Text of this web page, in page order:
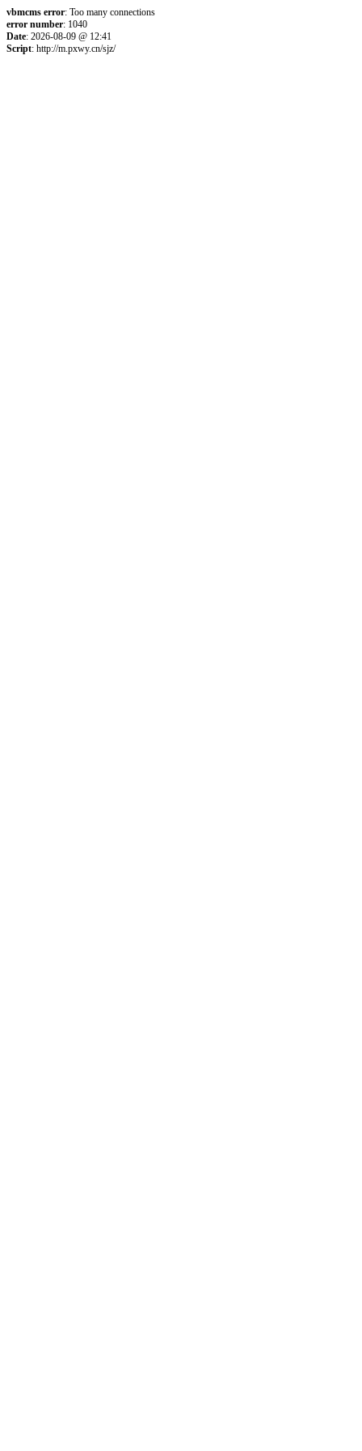
vbmcms error: Too many connections
error number: 1040
Date: 2026-08-09 @ 12:41
Script: http://m.pxwy.cn/sjz/